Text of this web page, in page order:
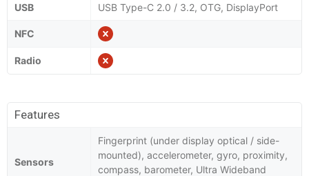
USB USB Type-C 2.0 / 3.2, OTG, DisplayPort
NFC
Radio
Features
Sensors
Fingerprint (under display optical / side-
mounted), accelerometer, gyro, proximity,
compass, barometer, Ultra Wideband